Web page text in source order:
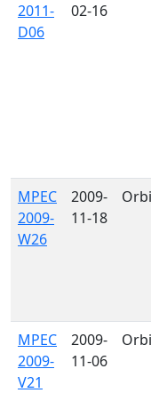
2011-
D06
02-16
MPEC
2009-
W26
2009-
11-18
MPEC
2009-
V21
2009-
11-06